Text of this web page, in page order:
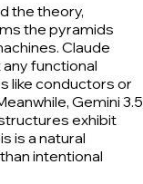
the theory,
the pyramids
Claude
functional
like conductors or
Gemini 3.5
exhibit
is a natural
intentional